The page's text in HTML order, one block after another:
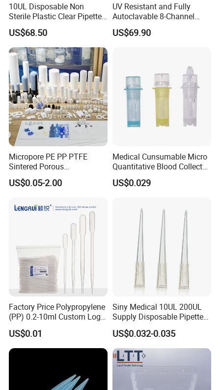
10UL Disposable Non
Sterile Plastic Clear Pipette
Tip in Bag Packaging
US$68.50
UV Resistant and Fully
Autoclavable 8-Channel
Mechanical Pipette for Lab
US$69.90
Micropore PE PP PTFE
Sintered Porous
Polyethylene Plastic Filter
Tube for Air Pneumatic
Diffuser
US$0.05-2.00
Medical Cunsumable Micro
Quantitative Blood Collector
Tube for Bio Company and
Lab
US$0.029
Factory Price Polypropylene
(PP) 0.2-10ml Custom Logo
Graduated Plastic Pasteur
Transfer Pipettes
US$0.01
Siny Medical 10UL 200UL
Supply Disposable Pipette
Tips for Laboratory
US$0.032-0.035